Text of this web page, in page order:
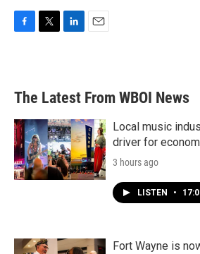
b
o
k
e
d
n
l
The Latest From WBOI News
Local music
driver for
3 hours ago
LISTEN •
Fort Wayne is